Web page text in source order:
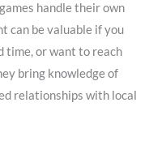
handle their own
can be valuable if you
time, or want to reach
bring knowledge of
relationships with local